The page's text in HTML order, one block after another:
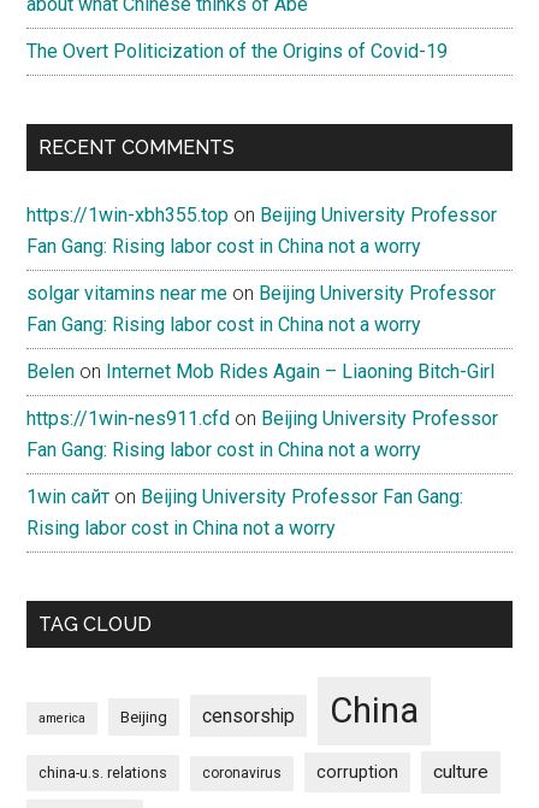
The Overt Politicization of the Origins of Covid-19
RECENT COMMENTS
https://1win-xbh355.top on Beijing University Professor
Fan Gang: Rising labor cost in China not a worry
solgar vitamins near me on Beijing University Professor
Fan Gang: Rising labor cost in China not a worry
Belen on Internet Mob Rides Again – Liaoning Bitch-Girl
https://1win-nes911.cfd on Beijing University Professor
Fan Gang: Rising labor cost in China not a worry
1win сайт on Beijing University Professor Fan Gang:
Rising labor cost in China not a worry
TAG CLOUD
america Beijing censorship China
china-u.s. relations coronavirus corruption culture